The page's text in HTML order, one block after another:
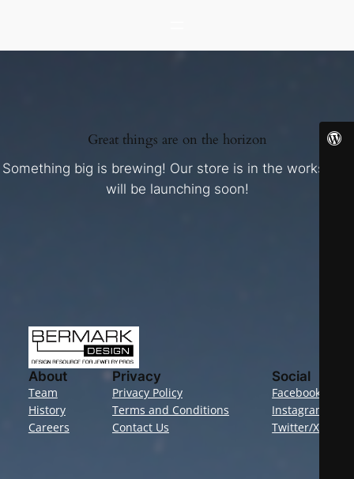
Great things are on the horizon
Something big is brewing! Our store is in the works and
will be launching soon!
About
Team
History
Careers
Privacy
Privacy Policy
Terms and Conditions
Contact Us
Social
Facebook
Instagram
Twitter/X